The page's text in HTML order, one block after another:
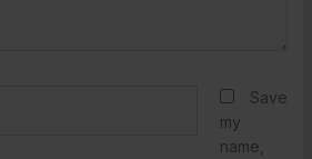
Save
my
name,